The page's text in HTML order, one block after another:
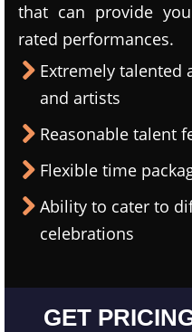
that can provide
rated performances.
Extremely talented
and artists
Reasonable talent
Flexible time
Ability to cater to
celebrations
GET